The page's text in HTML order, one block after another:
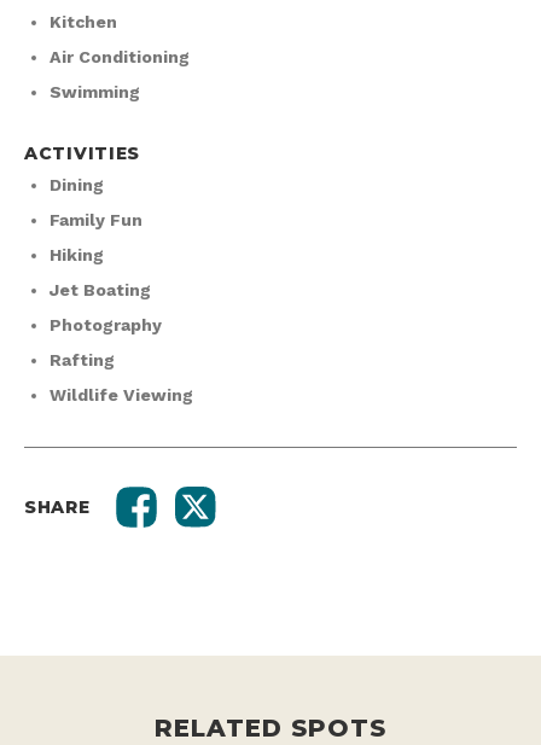
Kitchen
Air Conditioning
Swimming
ACTIVITIES
Dining
Family Fun
Hiking
Jet Boating
Photography
Rafting
Wildlife Viewing
SHARE
RELATED SPOTS